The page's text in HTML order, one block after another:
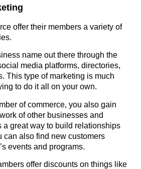
offer their members a variety of
name out there through the
media platforms, directories,
This type of marketing is much
to do it all on your own.
of commerce, you also gain
of other businesses and
a great way to build relationships
can also find new customers
events and programs.
offer discounts on things like